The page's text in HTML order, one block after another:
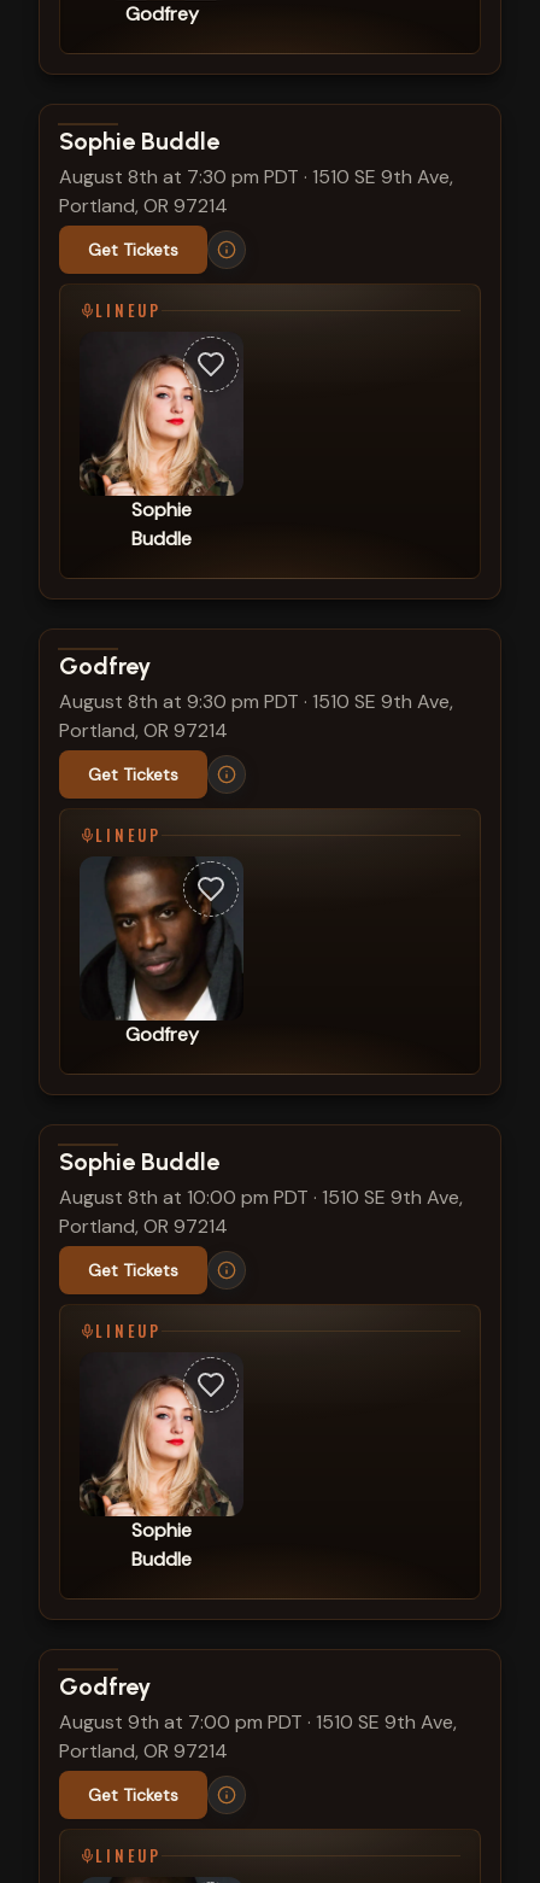
Godfrey
View show details
Sophie Buddle
August 8th at 7:30 pm PDT · 1510 SE 9th Ave,
Portland, OR 97214
Get Tickets
LINEUP
Sophie
Buddle
View show details
Godfrey
August 8th at 9:30 pm PDT · 1510 SE 9th Ave,
Portland, OR 97214
Get Tickets
LINEUP
Godfrey
View show details
Sophie Buddle
August 8th at 10:00 pm PDT · 1510 SE 9th Ave,
Portland, OR 97214
Get Tickets
LINEUP
Sophie
Buddle
View show details
Godfrey
August 9th at 7:00 pm PDT · 1510 SE 9th Ave,
Portland, OR 97214
Get Tickets
LINEUP